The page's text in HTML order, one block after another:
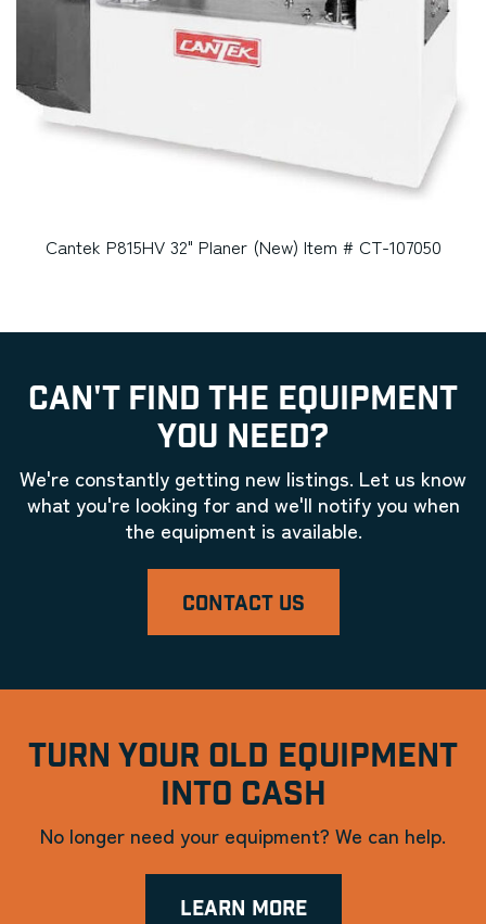
Cantek P815HV 32" Planer (New) Item # CT-107050
CAN'T FIND THE EQUIPMENT
YOU NEED?
We're constantly getting new listings. Let us know
what you're looking for and we'll notify you when
the equipment is available.
CONTACT US
TURN YOUR OLD EQUIPMENT
INTO CASH
No longer need your equipment? We can help.
LEARN MORE